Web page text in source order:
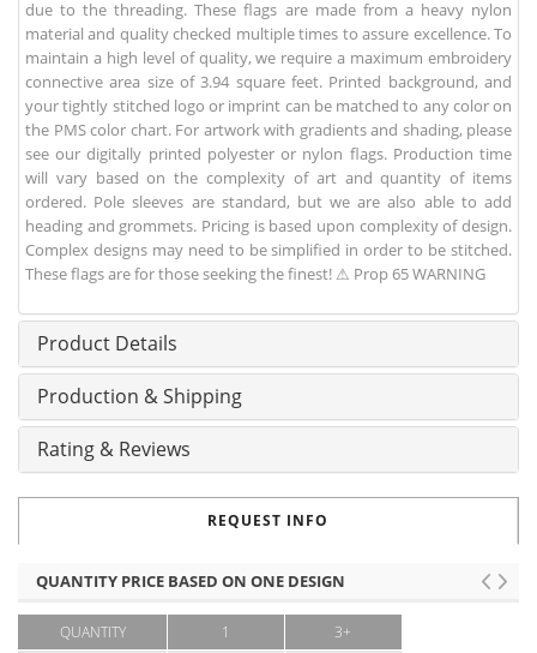
due to the threading. These flags are made from a heavy nylon
material and quality checked multiple times to assure excellence. To
maintain a high level of quality, we require a maximum embroidery
connective area size of 3.94 square feet. Printed background, and
your tightly stitched logo or imprint can be matched to any color on
the PMS color chart. For artwork with gradients and shading, please
see our digitally printed polyester or nylon flags. Production time
will vary based on the complexity of art and quantity of items
ordered. Pole sleeves are standard, but we are also able to add
heading and grommets. Pricing is based upon complexity of design.
Complex designs may need to be simplified in order to be stitched.
These flags are for those seeking the finest! ⚠ Prop 65 WARNING
Product Details
Production & Shipping
Rating & Reviews
REQUEST INFO
QUANTITY PRICE BASED ON ONE DESIGN
QUANTITY
1
3+